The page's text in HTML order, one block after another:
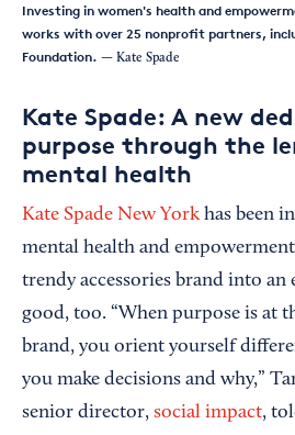
Investing in women's health and
works with over 25 nonprofit partners,
Foundation. — Kate Spade
Kate Spade: A new
purpose through the
mental health
Kate Spade New Yorkhas been
mental health and
trendy accessories brand into an
good, too. “When purpose is at
brand, you orient yourself
you make decisions and why,”
senior director, social impact,